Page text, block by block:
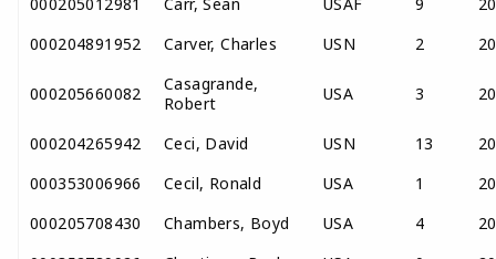
000204891952
Carver, Charles USN 2
000205660082
Casagrande,
Robert
USA 3
000204265942 Ceci, David USN 13
000353006966
Cecil, Ronald USA 1
000205708430
Chambers, Boyd USA 4